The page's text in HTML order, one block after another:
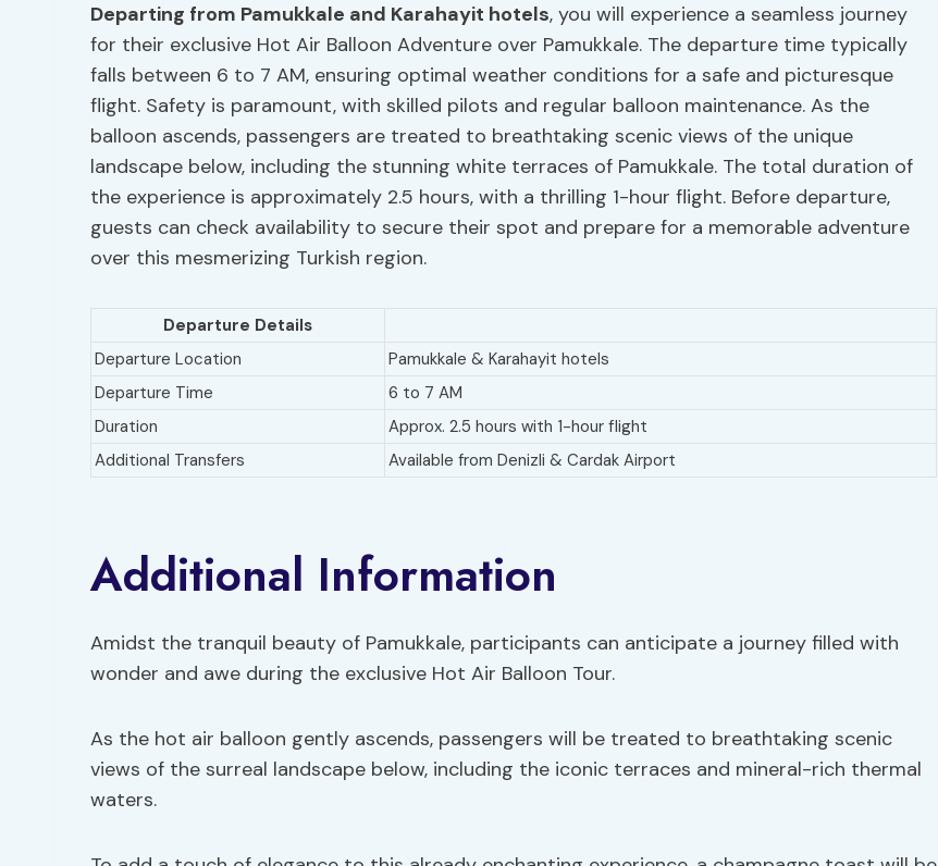
Departing from Pamukkale and Karahayit hotels, you will experience a seamless journey
for their exclusive Hot Air Balloon Adventure over Pamukkale. The departure time typically
falls between 6 to 7 AM, ensuring optimal weather conditions for a safe and picturesque
flight. Safety is paramount, with skilled pilots and regular balloon maintenance. As the
balloon ascends, passengers are treated to breathtaking scenic views of the unique
landscape below, including the stunning white terraces of Pamukkale. The total duration of
the experience is approximately 2.5 hours, with a thrilling 1-hour flight. Before departure,
guests can check availability to secure their spot and prepare for a memorable adventure
over this mesmerizing Turkish region.
Departure Details
Departure Location
Pamukkale & Karahayit hotels
Departure Time
6 to 7 AM
Duration
Approx. 2.5 hours with 1-hour flight
Additional Transfers
Available from Denizli & Cardak Airport
Additional Information
Amidst the tranquil beauty of Pamukkale, participants can anticipate a journey filled with
wonder and awe during the exclusive Hot Air Balloon Tour.
As the hot air balloon gently ascends, passengers will be treated to breathtaking scenic
views of the surreal landscape below, including the iconic terraces and mineral-rich thermal
waters.